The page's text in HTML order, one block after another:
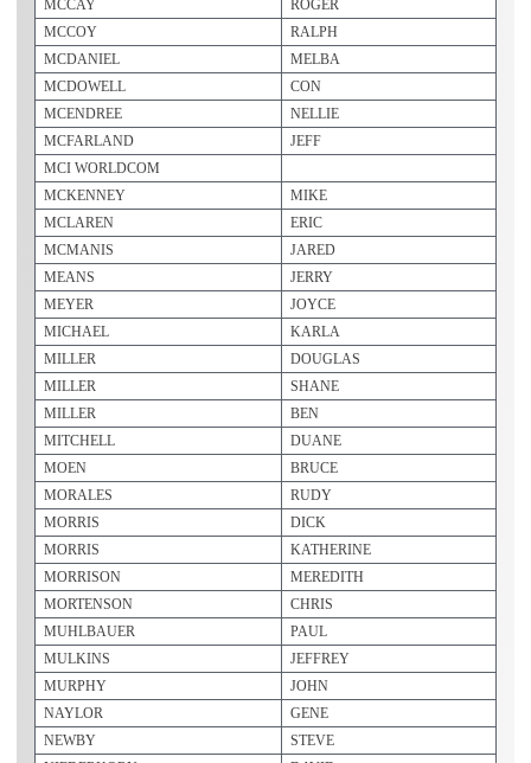
MCCAY
ROGER
MCCOY
RALPH
MCDANIEL
MELBA
MCDOWELL
CON
MCENDREE
NELLIE
MCFARLAND
JEFF
MCI WORLDCOM
MCKENNEY
MIKE
MCLAREN
ERIC
MCMANIS
JARED
MEANS
JERRY
MEYER
JOYCE
MICHAEL
KARLA
MILLER
DOUGLAS
MILLER
SHANE
MILLER
BEN
MITCHELL
DUANE
MOEN
BRUCE
MORALES
RUDY
MORRIS
DICK
MORRIS
KATHERINE
MORRISON
MEREDITH
MORTENSON
CHRIS
MUHLBAUER
PAUL
MULKINS
JEFFREY
MURPHY
JOHN
NAYLOR
GENE
NEWBY
STEVE